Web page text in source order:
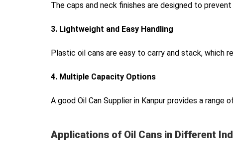
The caps and neck finishes are designed to
3. Lightweight and Easy Handling
Plastic oil cans are easy to carry and stack, which
4. Multiple Capacity Options
A good Oil Can Supplier in Kanpur provides a
Applications of Oil Cans in Different